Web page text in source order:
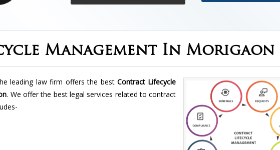
Management In Morigaon
leading law firm offers the best Contract Lifecycle
. We offer the best legal services related to contract